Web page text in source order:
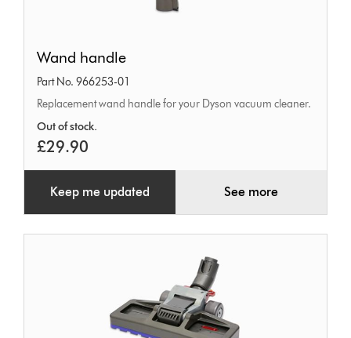
handle
Wand handle
Part No. 966253-01
Replacement wand handle for your Dyson vacuum cleaner.
Out of stock.
£29.90
Keep me updated See more